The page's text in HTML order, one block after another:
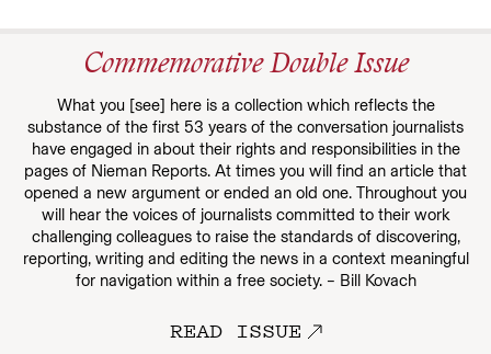
Commemorative Double Issue
What you [see] here is a collection which reflects the
substance of the first 53 years of the conversation journalists
have engaged in about their rights and responsibilities in the
pages of Nieman Reports. At times you will find an article that
opened a new argument or ended an old one. Throughout you
will hear the voices of journalists committed to their work
challenging colleagues to raise the standards of discovering,
reporting, writing and editing the news in a context meaningful
for navigation within a free society. – Bill Kovach
READ ISSUE